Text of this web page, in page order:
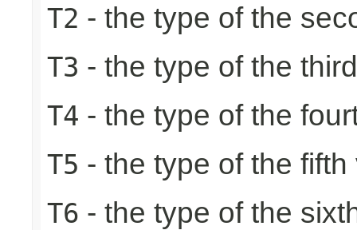
T2 - the type of the
T3 - the type of the
T4 - the type of the
T5 - the type of the fifth
T6 - the type of the